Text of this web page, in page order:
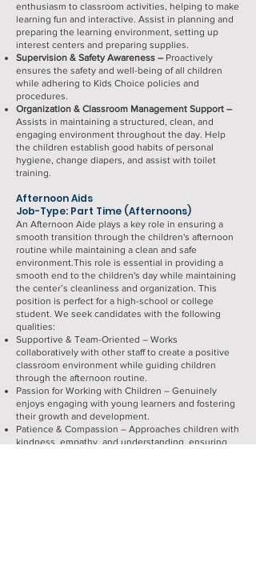
enthusiasm to classroom activities, helping to make
learning fun and interactive. Assist in planning and
preparing the learning environment, setting up
interest centers and preparing supplies.
Supervision & Safety Awareness – Proactively
ensures the safety and well-being of all children
while adhering to Kids Choice policies and
procedures.
Organization & Classroom Management Support –
Assists in maintaining a structured, clean, and
engaging environment throughout the day. Help
the children establish good habits of personal
hygiene, change diapers, and assist with toilet
training.
Afternoon Aids
Job-Type: Part Time (Afternoons)
An Afternoon Aide plays a key role in ensuring a
smooth transition through the children's afternoon
routine while maintaining a clean and safe
environment.This role is essential in providing a
smooth end to the children's day while maintaining
the center’s cleanliness and organization. This
position is perfect for a high-school or college
student. We seek candidates with the following
qualities:
Supportive & Team-Oriented – Works
collaboratively with other staff to create a positive
classroom environment while guiding children
through the afternoon routine.
Passion for Working with Children – Genuinely
enjoys engaging with young learners and fostering
their growth and development.
Patience & Compassion – Approaches children with
kindness, empathy, and understanding, ensuring